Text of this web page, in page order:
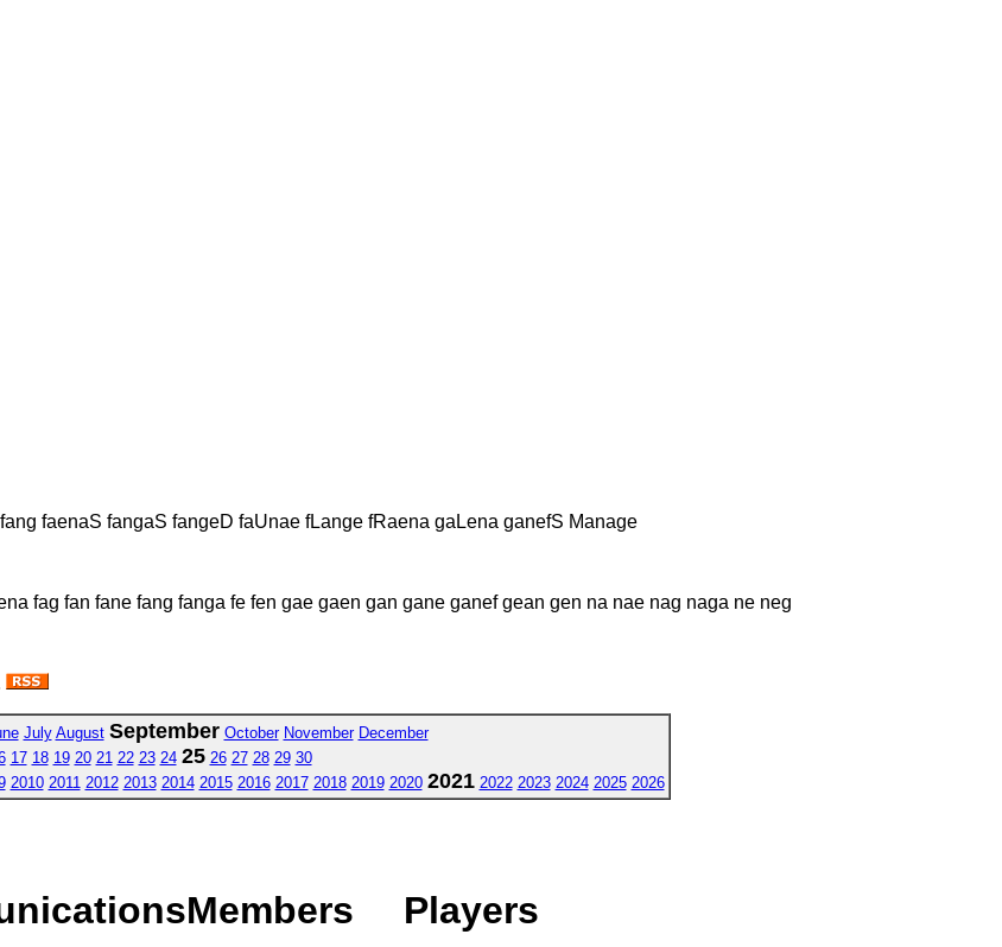
faenaS fangaS fangeD faUnae fLange fRaena gaLena ganefS Manage
fag fan fane fang fanga fe fen gae gaen gan gane ganef gean gen na nae nag naga ne neg
July August September October November December
17 18 19 20 21 22 23 24 25 26 27 28 29 30
2010 2011 2012 2013 2014 2015 2016 2017 2018 2019 2020 2021 2022 2023 2024 2025 2026
Members Players